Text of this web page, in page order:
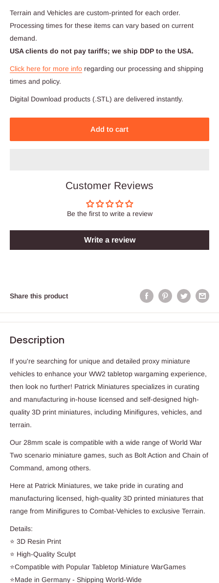
Terrain and Vehicles are custom-printed for each order.
Processing times for these items can vary based on current
demand.
USA clients do not pay tariffs; we ship DDP to the USA.
Click here for more info regarding our processing and shipping
times and policy.
Digital Download products (.STL) are delivered instantly.
Add to cart
Customer Reviews
Be the first to write a review
Write a review
Share this product
Description
If you're searching for unique and detailed proxy miniature
vehicles to enhance your WW2 tabletop wargaming experience,
then look no further! Patrick Miniatures specializes in curating
and manufacturing in-house licensed and self-designed high-
quality 3D print miniatures, including Minifigures, vehicles, and
terrain.
Our 28mm scale is compatible with a wide range of World War
Two scenario miniature games, such as Bolt Action and Chain of
Command, among others.
Here at Patrick Miniatures, we take pride in curating and
manufacturing licensed, high-quality 3D printed miniatures that
range from Minifigures to Combat-Vehicles to exclusive Terrain.
Details:
⭐ 3D Resin Print
⭐ High-Quality Sculpt
⭐Compatible with Popular Tabletop Miniature WarGames
⭐Made in Germany - Shipping World-Wide